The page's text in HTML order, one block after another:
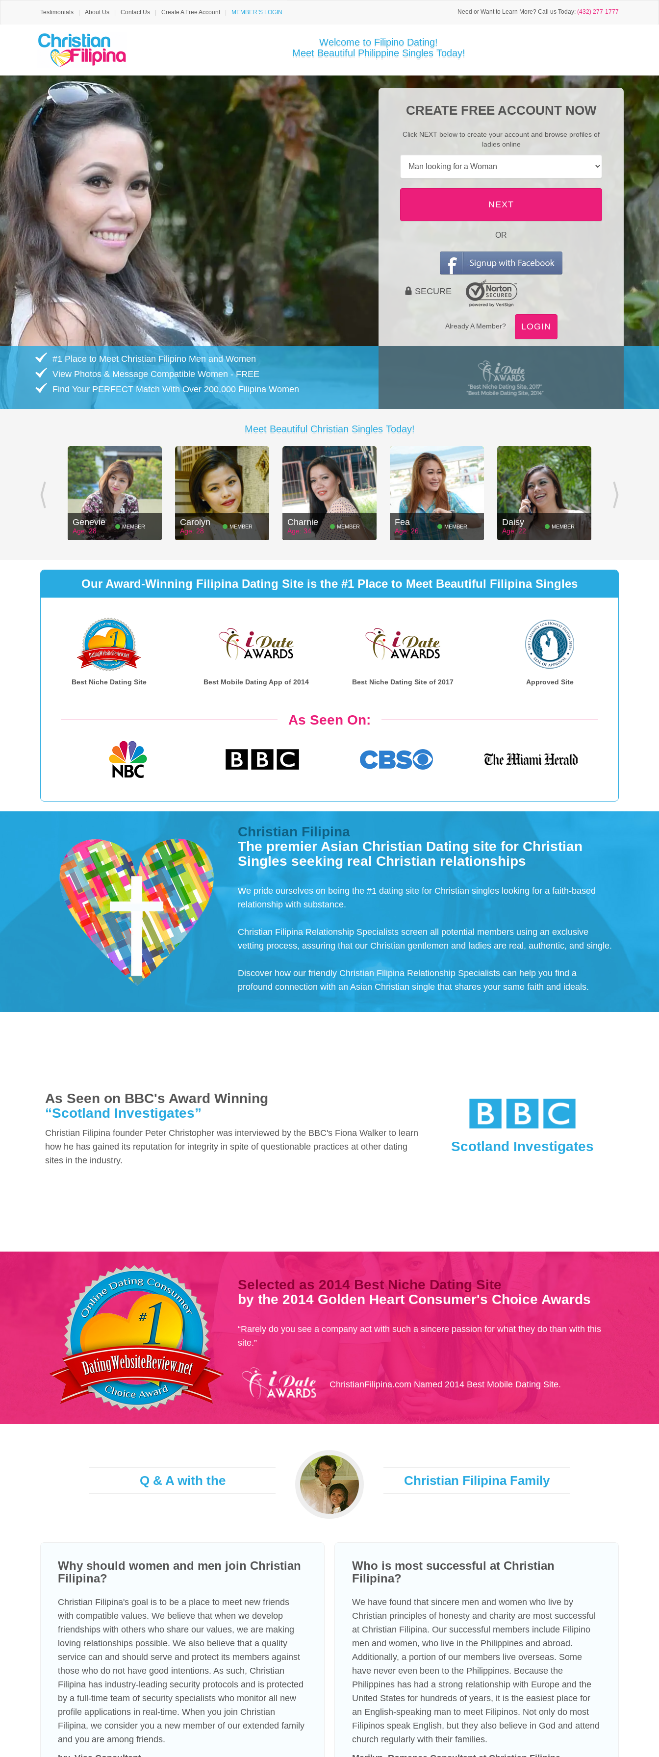
Need or Want to Learn More? Call us Today: (432) 277-1777
Testimonials About Us Contact Us Create A Free Account MEMBER’S LOGIN
Welcome to Filipino Dating!
Meet Beautiful Philippine Singles Today!
CREATE FREE ACCOUNT NOW
Click NEXT below to create your account and browse profiles of
ladies online
NEXT
OR
SECURE
Already A Member? LOGIN
#1 Place to Meet Christian Filipino Men and Women
View Photos & Message Compatible Women - FREE
Find Your PERFECT Match With Over 200,000 Filipina Women
Meet Beautiful Christian Singles Today!
Genevie
Age: 28
MEMBER Carolyn
Age: 28
MEMBER Charnie
Age: 34
MEMBER Fea
Age: 26
MEMBER Daisy
Age: 22
MEMBER
Our Award-Winning Filipina Dating Site is the #1 Place to Meet Beautiful Filipina Singles
Best Niche Dating Site Best Mobile Dating App of 2014 Best Niche Dating Site of 2017 Approved Site
As Seen On:
Christian Filipina
The premier Asian Christian Dating site for Christian
Singles seeking real Christian relationships
We pride ourselves on being the #1 dating site for Christian singles looking for a faith-based
relationship with substance.
Christian Filipina Relationship Specialists screen all potential members using an exclusive
vetting process, assuring that our Christian gentlemen and ladies are real, authentic, and single.
Discover how our friendly Christian Filipina Relationship Specialists can help you find a
profound connection with an Asian Christian single that shares your same faith and ideals.
Scotland Investigates
As Seen on BBC's Award Winning
“Scotland Investigates”
Christian Filipina founder Peter Christopher was interviewed by the BBC's Fiona Walker to learn
how he has gained its reputation for integrity in spite of questionable practices at other dating
sites in the industry.
Selected as 2014 Best Niche Dating Site
by the 2014 Golden Heart Consumer's Choice Awards
“Rarely do you see a company act with such a sincere passion for what they do than with this
site.”
ChristianFilipina.com Named 2014 Best Mobile Dating Site.
Q & A with the Christian Filipina Family
Why should women and men join Christian
Filipina?
Christian Filipina's goal is to be a place to meet new friends
with compatible values. We believe that when we develop
friendships with others who share our values, we are making
loving relationships possible. We also believe that a quality
service can and should serve and protect its members against
those who do not have good intentions. As such, Christian
Filipina has industry-leading security protocols and is protected
by a full-time team of security specialists who monitor all new
profile applications in real-time. When you join Christian
Filipina, we consider you a new member of our extended family
and you are among friends.
Who is most successful at Christian
Filipina?
We have found that sincere men and women who live by
Christian principles of honesty and charity are most successful
at Christian Filipina. Our successful members include Filipino
men and women, who live in the Philippines and abroad.
Additionally, a portion of our members live overseas. Some
have never even been to the Philippines. Because the
Philippines has had a strong relationship with Europe and the
United States for hundreds of years, it is the easiest place for
an English-speaking man to meet Filipinos. Not only do most
Filipinos speak English, but they also believe in God and attend
church regularly with their families.